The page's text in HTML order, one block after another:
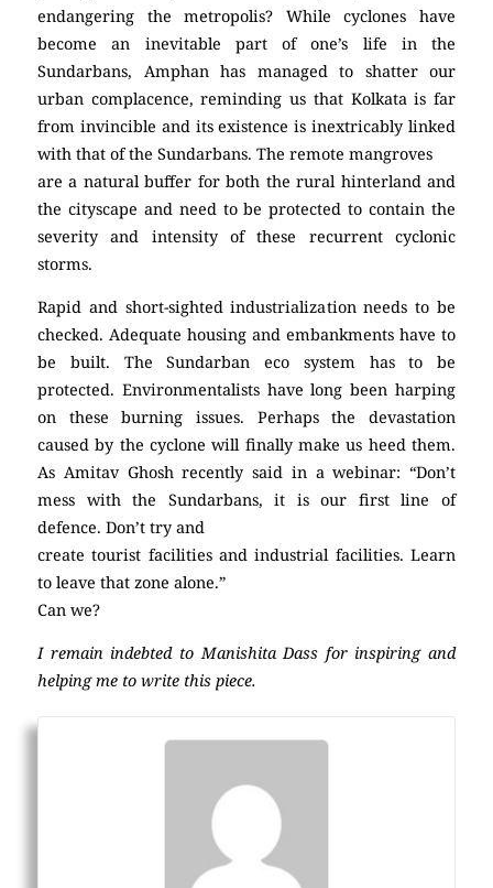
endangering the metropolis? While cyclones have
become an inevitable part of one’s life in the
Sundarbans, Amphan has managed to shatter our
urban complacence, reminding us that Kolkata is far
from invincible and its existence is inextricably linked
with that of the Sundarbans. The remote mangroves
are a natural buffer for both the rural hinterland and
the cityscape and need to be protected to contain the
severity and intensity of these recurrent cyclonic
storms.
Rapid and short-sighted industrialization needs to be
checked. Adequate housing and embankments have to
be built. The Sundarban eco system has to be
protected. Environmentalists have long been harping
on these burning issues. Perhaps the devastation
caused by the cyclone will finally make us heed them.
As Amitav Ghosh recently said in a webinar: “Don’t
mess with the Sundarbans, it is our first line of
defence. Don’t try and
create tourist facilities and industrial facilities. Learn
to leave that zone alone.”
Can we?
I remain indebted to Manishita Dass for inspiring and
helping me to write this piece.